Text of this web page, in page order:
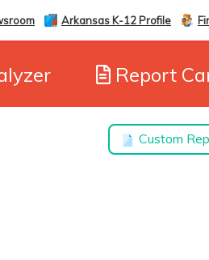
Arkansas K-12 Profile
Report
Custom